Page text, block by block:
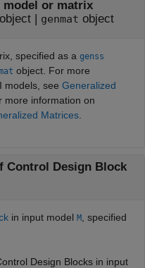
model or matrix
object| genmat object
specified as a genss
object. For more
models, see Generalized
more information on
Matrices
Control Design Block
in input model M
, specified
Design Blocks in input